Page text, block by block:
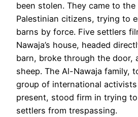
been stolen. They came to
Palestinian citizens, trying to
barns by force. Five settlers
Nawaja’s house, headed
barn, broke through the door,
sheep. The Al-Nawaja family,
group of international
present, stood firm in trying
settlers from trespassing.